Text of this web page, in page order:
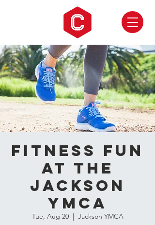
Fitness Fun
at the
Jackson
YMCA
Tue, Aug 20
  |
Jackson YMCA